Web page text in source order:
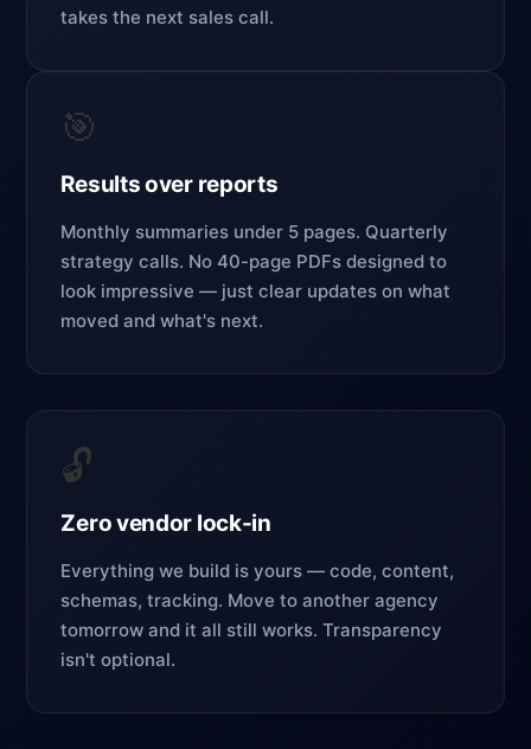
takes the next sales call.
🎯
Results over reports
Monthly summaries under 5 pages. Quarterly
strategy calls. No 40-page PDFs designed to
look impressive — just clear updates on what
moved and what's next.
🔓
Zero vendor lock-in
Everything we build is yours — code, content,
schemas, tracking. Move to another agency
tomorrow and it all still works. Transparency
isn't optional.